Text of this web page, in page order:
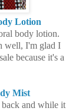
Lotion
body lotion.
well, I'm glad I
because it's a
Mist
and while it